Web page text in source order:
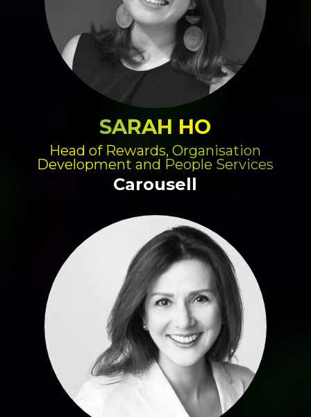
SARAH HO
Head of Rewards, Organisation
Development and People Services
Carousell